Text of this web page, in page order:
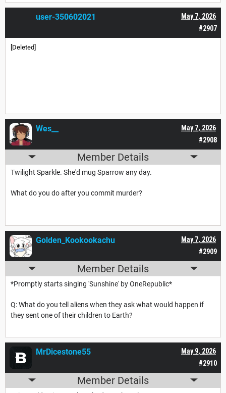
#2907
May 7, 2026
user-350602021
[Deleted]
#2908
May 7, 2026
Wes__
Member Details
Twilight Sparkle. She'd mug Sparrow any day.
What do you do after you commit murder?
#2909
May 7, 2026
Golden_Kookookachu
Member Details
*Promptly starts singing 'Sunshine' by OneRepublic*
Q: What do you tell aliens when they ask what would happen if
they sent one of their children to Earth?
#2910
May 9, 2026
MrDicestone55
Member Details